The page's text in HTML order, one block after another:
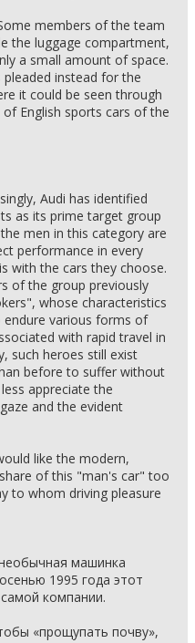
members of the team
the luggage compartment,
a small amount of space.
instead for the
it could be seen through
English sports cars of the
Audi has identified
as its prime target group
men in this category are
performance in every
with the cars they choose.
of the group previously
whose characteristics
endure various forms of
with rapid travel in
such heroes still exist
before to suffer without
appreciate the
and the evident
like the modern,
of this "man's car" too
to whom driving pleasure
машинка
1995 года этот
компании.
«прощупать почву»,